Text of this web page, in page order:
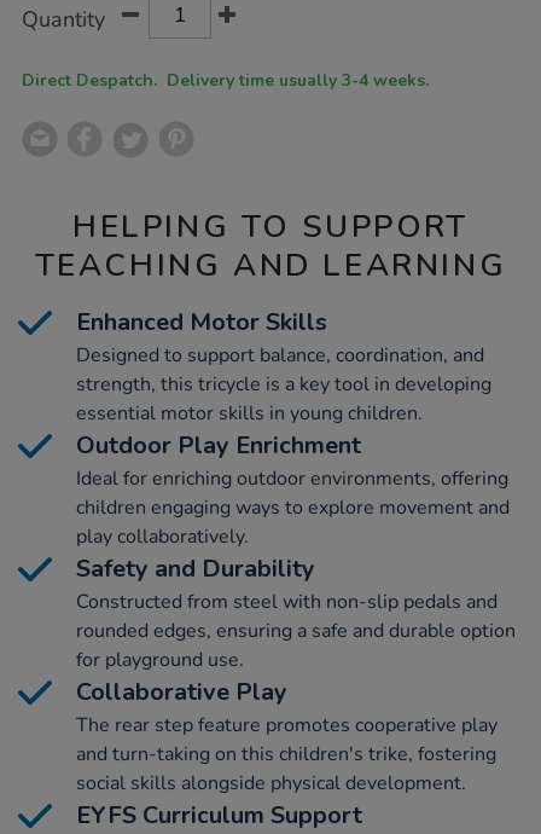
Actions
TO
Quantity
Direct Despatch. Delivery time usually 3-4 weeks.
HELPING TO SUPPORT
TEACHING AND LEARNING
Enhanced Motor Skills
Designed to support balance, coordination, and
strength, this tricycle is a key tool in developing
essential motor skills in young children.
Outdoor Play Enrichment
Ideal for enriching outdoor environments, offering
children engaging ways to explore movement and
play collaboratively.
Safety and Durability
Constructed from steel with non-slip pedals and
rounded edges, ensuring a safe and durable option
for playground use.
Collaborative Play
The rear step feature promotes cooperative play
and turn-taking on this children's trike, fostering
social skills alongside physical development.
EYFS Curriculum Support